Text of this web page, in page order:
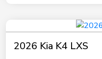
2026 Kia K4 LXS